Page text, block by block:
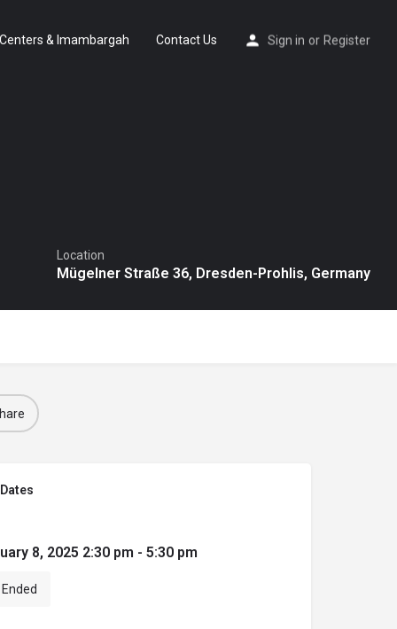
Centers & Imambargah Contact Us Sign in or Register
Location
Mügelner Straße 36, Dresden-Prohlis, Germany
8, 2025 2:30 pm - 5:30 pm